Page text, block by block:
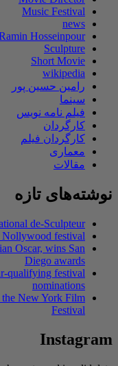
Music Festival
news
Hosseinpour
Sculpture
Short Movie
wikipedia
رامین حسین پور
سینما
فیلم نامه نویس
کارگردان
کارگردان فیلم
معماری
مقالات
نوشته‌های تازه
de-Sculpteur
Nollywood festival
Oscar, wins San
Diego awards
qualifying festival
nominations
the New York Film
Festival
Instagram